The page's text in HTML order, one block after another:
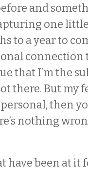
and
one
to a year to
connection
that I’m the
there. But my
then
nothing
have been at it